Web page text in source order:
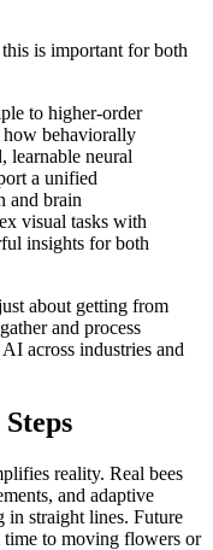
is important for both
to higher-order
how behaviorally
learnable neural
a unified
and brain
visual tasks with
insights for both
about getting from
and process
across industries and
reality. Real bees
and adaptive
in straight lines. Future
to moving flowers or